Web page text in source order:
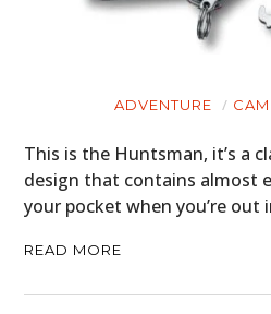
ADVENTURE
This is the Huntsman, it’s a
design that contains almost
your pocket when you’re out
READ MORE